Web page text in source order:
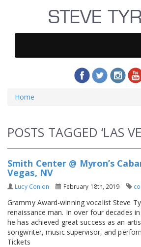
Home
POSTS TAGGED ‘LAS
Smith Center @ Myron’s
Vegas, NV
Lucy Conlon February 18th, 2019
Grammy Award-winning vocalist Steve
renaissance man. In over four decades
he has achieved great success as an
songwriter, music supervisor, and
Tickets